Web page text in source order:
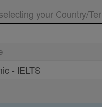
your Country/